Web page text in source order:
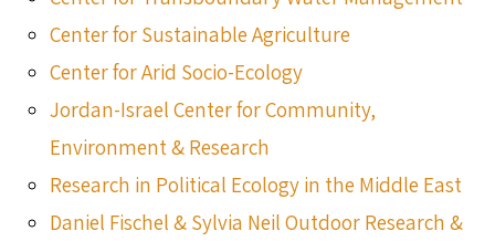
Center for Sustainable Agriculture
Center for Arid Socio-Ecology
Jordan-Israel Center for Community,
Environment & Research
Research in Political Ecology in the Middle East
Daniel Fischel & Sylvia Neil Outdoor Research &